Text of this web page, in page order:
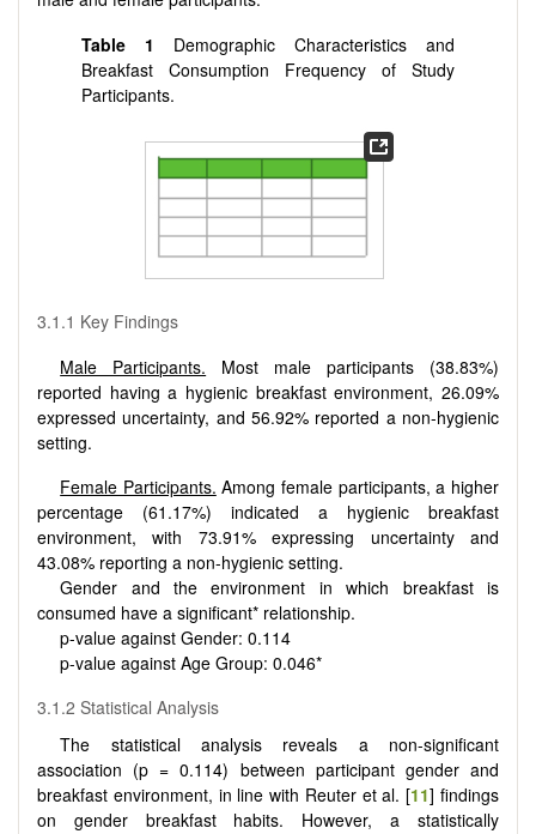
Table 1
Demographic Characteristics and
Breakfast Consumption Frequency of Study
Participants.
3.1.1 Key Findings
Male Participants. Most male participants (38.83%)
reported having a hygienic breakfast environment, 26.09%
expressed uncertainty, and 56.92% reported a non-hygienic
setting.
Female Participants. Among female participants, a higher
percentage (61.17%) indicated a hygienic breakfast
environment, with 73.91% expressing uncertainty and
43.08% reporting a non-hygienic setting.
Gender and the environment in which breakfast is
consumed have a significant* relationship.
p-value against Gender: 0.114
p-value against Age Group: 0.046*
3.1.2 Statistical Analysis
The statistical analysis reveals a non-significant
association (p = 0.114) between participant gender and
breakfast environment, in line with Reuter et al. [11] findings
on gender breakfast habits. However, a statistically